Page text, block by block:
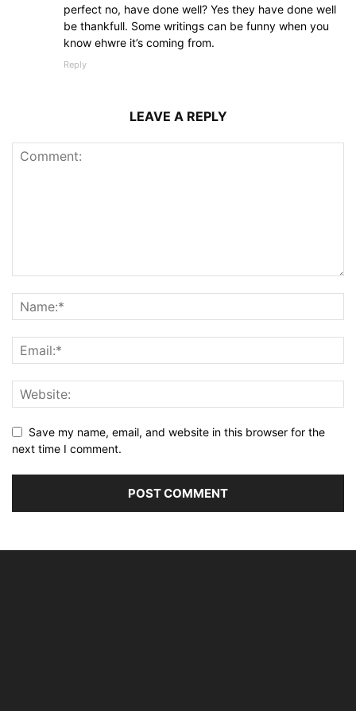
perfect no, have done well? Yes they have done well
be thankfull. Some writings can be funny when you
know ehwre it’s coming from.
Reply
LEAVE A REPLY
Save my name, email, and website in this browser for the
next time I comment.